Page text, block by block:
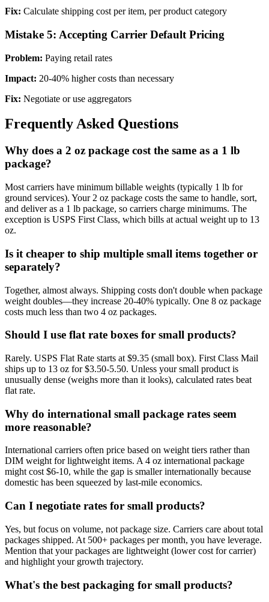
Fix: Calculate shipping cost per item, per product category
Mistake 5: Accepting Carrier Default Pricing
Problem: Paying retail rates
Impact: 20-40% higher costs than necessary
Fix: Negotiate or use aggregators
Frequently Asked Questions
Why does a 2 oz package cost the same as a 1 lb
package?
Most carriers have minimum billable weights (typically 1 lb for
ground services). Your 2 oz package costs the same to handle, sort,
and deliver as a 1 lb package, so carriers charge minimums. The
exception is USPS First Class, which bills at actual weight up to 13
oz.
Is it cheaper to ship multiple small items together or
separately?
Together, almost always. Shipping costs don't double when package
weight doubles—they increase 20-40% typically. One 8 oz package
costs much less than two 4 oz packages.
Should I use flat rate boxes for small products?
Rarely. USPS Flat Rate starts at $9.35 (small box). First Class Mail
ships up to 13 oz for $3.50-5.50. Unless your small product is
unusually dense (weighs more than it looks), calculated rates beat
flat rate.
Why do international small package rates seem
more reasonable?
International carriers often price based on weight tiers rather than
DIM weight for lightweight items. A 4 oz international package
might cost $6-10, while the gap is smaller internationally because
domestic has been squeezed by last-mile economics.
Can I negotiate rates for small products?
Yes, but focus on volume, not package size. Carriers care about total
packages shipped. At 500+ packages per month, you have leverage.
Mention that your packages are lightweight (lower cost for carrier)
and highlight your growth trajectory.
What's the best packaging for small products?